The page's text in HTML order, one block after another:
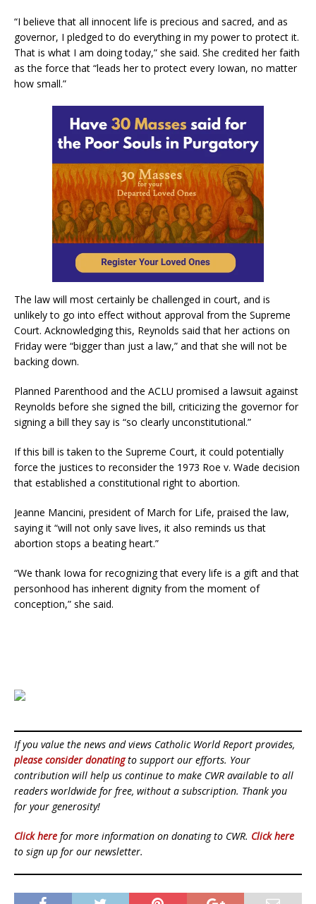
“I believe that all innocent life is precious and sacred, and as
governor, I pledged to do everything in my power to protect it.
That is what I am doing today,” she said. She credited her faith
as the force that “leads her to protect every Iowan, no matter
how small.”
The law will most certainly be challenged in court, and is
unlikely to go into effect without approval from the Supreme
Court. Acknowledging this, Reynolds said that her actions on
Friday were “bigger than just a law,” and that she will not be
backing down.
Planned Parenthood and the ACLU promised a lawsuit against
Reynolds before she signed the bill, criticizing the governor for
signing a bill they say is “so clearly unconstitutional.”
If this bill is taken to the Supreme Court, it could potentially
force the justices to reconsider the 1973 Roe v. Wade decision
that established a constitutional right to abortion.
Jeanne Mancini, president of March for Life, praised the law,
saying it “will not only save lives, it also reminds us that
abortion stops a beating heart.”
“We thank Iowa for recognizing that every life is a gift and that
personhood has inherent dignity from the moment of
conception,” she said.
If you value the news and views Catholic World Report provides,
please consider donatingto support our efforts. Your
contribution will help us continue to make CWR available to all
readers worldwide for free, without a subscription. Thank you
for your generosity!
Click here for more information on donating to CWR. Click here
to sign up for our newsletter.